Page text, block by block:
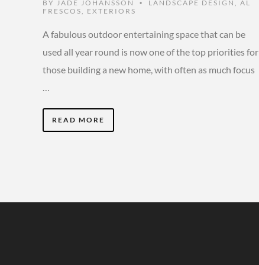
BY JADE JOHANSSON • LANDSCAPE DESIGN
AL
FRESCOS
EXTERIORS
A fabulous outdoor entertaining space that can be
used all year round is now one of the top priorities for
those building a new home, with often as much focus
READ MORE